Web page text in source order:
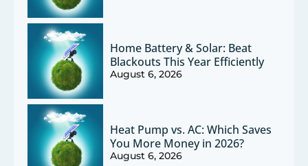
Home Battery & Solar: Beat
Blackouts This Year Efficiently
August 6, 2026
Heat Pump vs. AC: Which Saves
You More Money in 2026?
August 6, 2026